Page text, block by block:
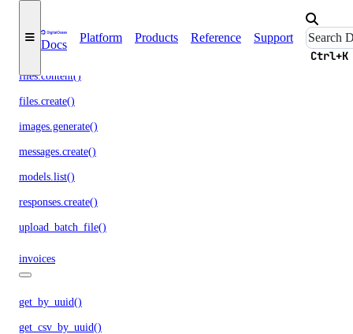
Docs
Platform Products Reference Support
Ctrl+K
embeddings.create()
files.content()
files.create()
images.generate()
messages.create()
models.list()
responses.create()
upload_batch_file()
invoices
get_by_uuid()
get_csv_by_uuid()